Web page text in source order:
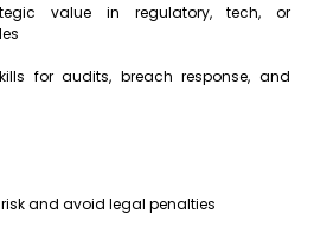
value in regulatory, tech, or
for audits, breach response, and
and avoid legal penalties